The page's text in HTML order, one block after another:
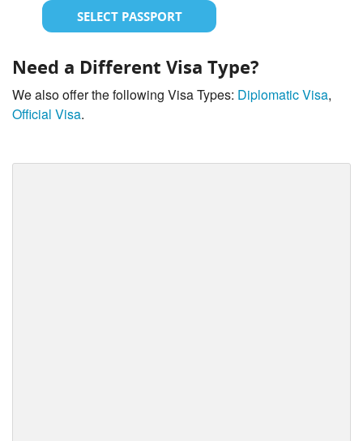
SELECT PASSPORT
Need a Different Visa Type?
We also offer the following Visa Types: Diplomatic Visa,
Official Visa.